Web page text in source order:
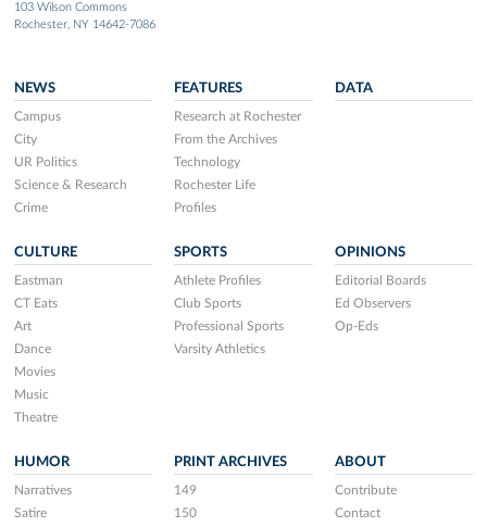
103 Wilson Commons
Rochester, NY 14642-7086
NEWS
Campus
City
UR Politics
Science & Research
Crime
FEATURES
Research at Rochester
From the Archives
Technology
Rochester Life
Profiles
DATA
CULTURE
Eastman
CT Eats
Art
Dance
Movies
Music
Theatre
SPORTS
Athlete Profiles
Club Sports
Professional Sports
Varsity Athletics
OPINIONS
Editorial Boards
Ed Observers
Op-Eds
HUMOR
Narratives
Satire
PRINT ARCHIVES
149
150
ABOUT
Contribute
Contact